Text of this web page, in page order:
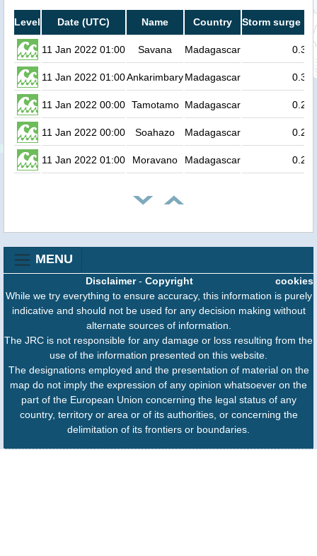
Level Date (UTC) Name Country Storm surge
11 Jan 2022 01:00 Savana Madagascar 0.3
11 Jan 2022 01:00AnkarimbaryMadagascar 0.3
11 Jan 2022 00:00 Tamotamo Madagascar 0.2
11 Jan 2022 00:00 Soahazo Madagascar 0.2
11 Jan 2022 01:00 Moravano Madagascar 0.2
MENU
cookies
Disclaimer- Copyright
While we try everything to ensure accuracy, this information is purely
indicative and should not be used for any decision making without
alternate sources of information.
The JRC is not responsible for any damage or loss resulting from the
use of the information presented on this website.
The designations employed and the presentation of material on the
map do not imply the expression of any opinion whatsoever on the
part of the European Union concerning the legal status of any
country, territory or area or of its authorities, or concerning the
delimitation of its frontiers or boundaries.